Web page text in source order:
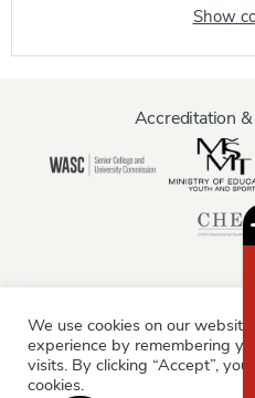
Show
Accreditation
Current Students Staff &
Parents
We use cookies on our
experience by remembering
visits. By clicking “Accept”,
cookies.